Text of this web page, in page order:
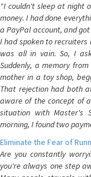
"I couldn't sleep at night
money. I had done
a PayPal account, and
I had spoken to recruiters
was all in vain. So, I
Suddenly, a memory
mother in a toy shop,
That rejection had both
aware of the concept of
situation with Master's
morning, I found two
Eliminate the Fear of
Are you constantly
you're always one step